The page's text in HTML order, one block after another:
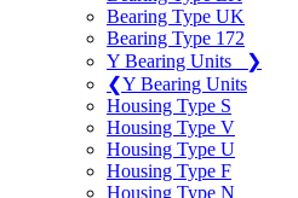
Bearing Type UK
Bearing Type 172
Y Bearing Units
❯
❮Y Bearing Units
Housing Type S
Housing Type V
Housing Type U
Housing Type F
Housing Type N